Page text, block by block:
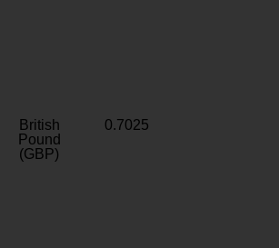
British
Pound
(GBP)
0.7025